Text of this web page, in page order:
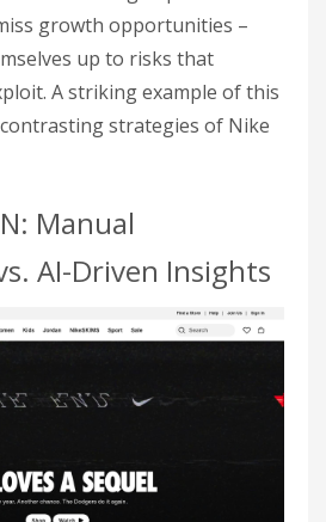
growth opportunities –
up to risks that
A striking example of this
strategies of Nike
Manual
AI-Driven Insights